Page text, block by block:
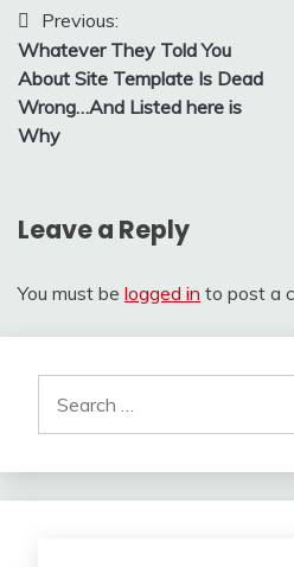
Post
navigation
Previous:
Whatever They Told You
About Site Template Is Dead
Wrong…And Listed here is
Why
Leave a Reply
You must be logged in to post a
for: